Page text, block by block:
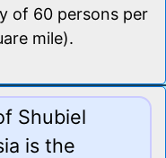
of 60 persons per
mile).
Shubiel
is the